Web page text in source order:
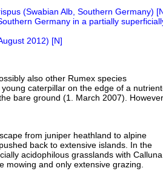
also other Rumex species
caterpillar on the edge of a
bare ground (1. March 2007). However,
from juniper heathland to alpine
back to extensive islands. In the
acidophilous grasslands with Calluna
mowing and only extensive grazing.